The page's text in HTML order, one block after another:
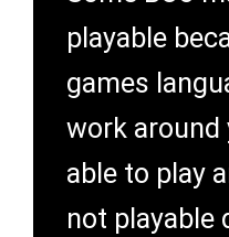
playable
games
work around
able to play
not playable